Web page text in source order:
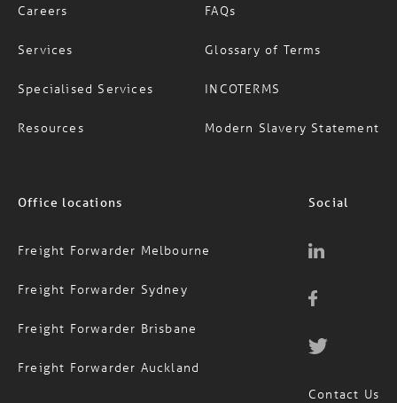
Careers
Services
Specialised Services
Resources
FAQs
Glossary of Terms
INCOTERMS
Modern Slavery Statement
Office locations
Freight Forwarder Melbourne
Freight Forwarder Sydney
Freight Forwarder Brisbane
Freight Forwarder Auckland
Social
Contact Us